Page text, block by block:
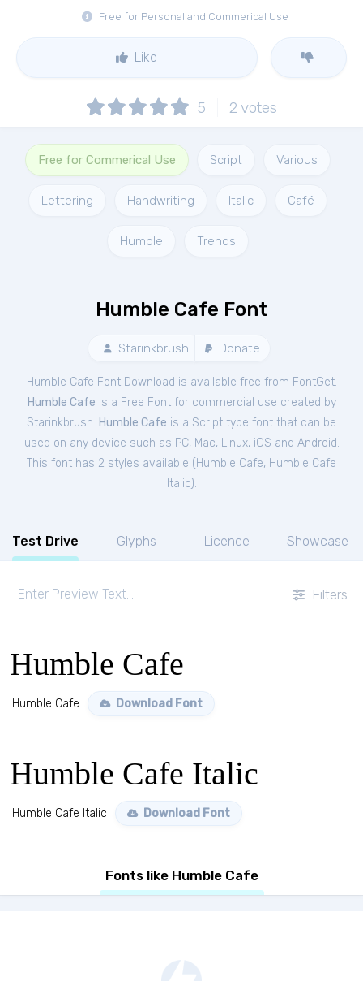
Free for Personal and Commerical Use
Like
5 2 votes
Free for Commerical Use Script Various
Lettering Handwriting Italic Café
Humble Trends
Humble Cafe Font
Starinkbrush Donate
Humble Cafe Font Download is available free from FontGet.
Humble Cafe is a Free Fontfor commercial use created by
Starinkbrush. Humble Cafe is a Script type font that can be
used on any device such as PC, Mac, Linux, iOS and Android.
This font has 2 styles available ( Humble Cafe, Humble Cafe
Italic).
Test Drive Glyphs Licence Showcase
Filters
Humble Cafe
Humble Cafe Download Font
Humble Cafe Italic
Humble Cafe Italic Download Font
Fonts like Humble Cafe